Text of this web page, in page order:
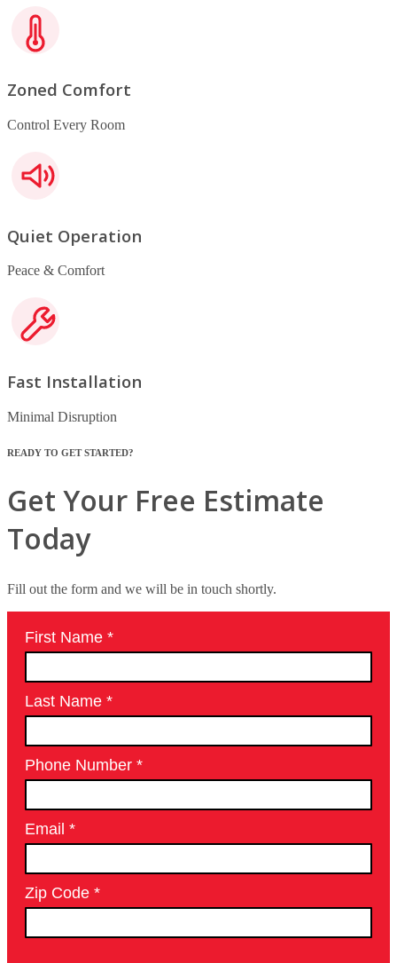
Zoned Comfort
Control Every Room
Quiet Operation
Peace & Comfort
Fast Installation
Minimal Disruption
READY TO GET STARTED?
Get Your Free Estimate
Today
Fill out the form and we will be in touch shortly.